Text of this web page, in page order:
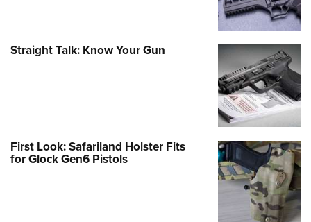
Straight Talk: Know Your Gun
First Look: Safariland Holster Fits
for Glock Gen6 Pistols